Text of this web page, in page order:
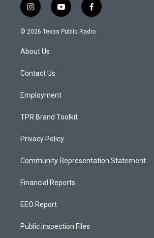
i
n
s
a
g
a
y
o
u
f
a
c
© 2026 Texas Public Radio
About Us
Contact Us
Employment
TPR Brand Toolkit
Privacy Policy
Community Representation Statement
Financial Reports
EEO Report
Public Inspection Files